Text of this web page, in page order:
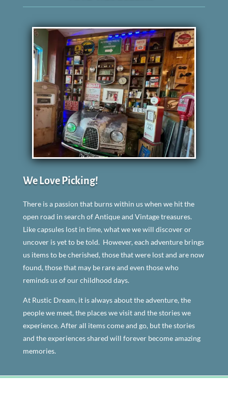
We Love Picking!
There is a passion that burns within us when we hit the
open road in search of Antique and Vintage treasures.
Like capsules lost in time, what we we will discover or
uncover is yet to be told. However, each adventure brings
us items to be cherished, those that were lost and are now
found, those that may be rare and even those who
reminds us of our childhood days.
At Rustic Dream, it is always about the adventure, the
people we meet, the places we visit and the stories we
experience. After all items come and go, but the stories
and the experiences shared will forever become amazing
memories.